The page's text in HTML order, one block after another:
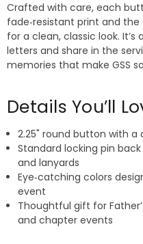
Crafted with care, each
fade‑resistant print and
for a clean, classic look.
letters and share in the
memories that make GSS
Details You’ll
2.25" round button with a
Standard locking pin
and lanyards
Eye‑catching colors
event
Thoughtful gift for
and chapter events